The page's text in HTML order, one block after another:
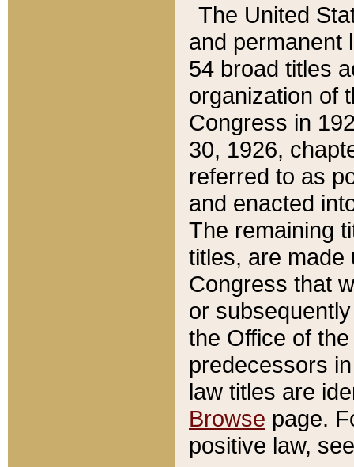
The United
and permanent
54 broad titles
organization of
Congress in
30, 1926,
referred to as
and enacted
The remaining
titles, are made
Congress that
or
the Office of
predecessors
law titles are
Browse page.
positive law,